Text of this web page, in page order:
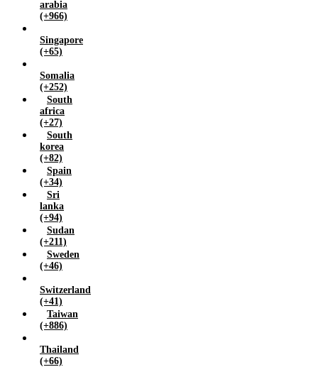
arabia
(+966)
Singapore
(+65)
Somalia
(+252)
South
africa
(+27)
South
korea
(+82)
Spain
(+34)
Sri
lanka
(+94)
Sudan
(+211)
Sweden
(+46)
Switzerland
(+41)
Taiwan
(+886)
Thailand
(+66)